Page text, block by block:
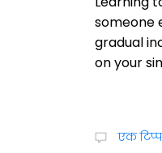
someone
gradual
on your
एक